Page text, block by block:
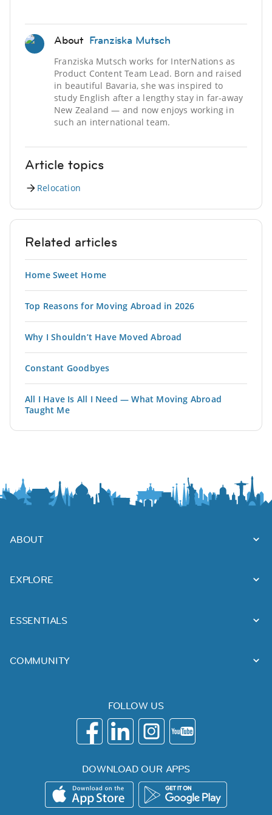
About Franziska Mutsch
Franziska Mutsch works for InterNations as
Product Content Team Lead. Born and raised
in beautiful Bavaria, she was inspired to
study English after a lengthy stay in far-away
New Zealand — and now enjoys working in
such an international team.
Article topics
Relocation
Related articles
Home Sweet Home
Top Reasons for Moving Abroad in 2026
Why I Shouldn’t Have Moved Abroad
Constant Goodbyes
All I Have Is All I Need — What Moving Abroad
Taught Me
ABOUT
EXPLORE
ESSENTIALS
COMMUNITY
FOLLOW US
DOWNLOAD OUR APPS